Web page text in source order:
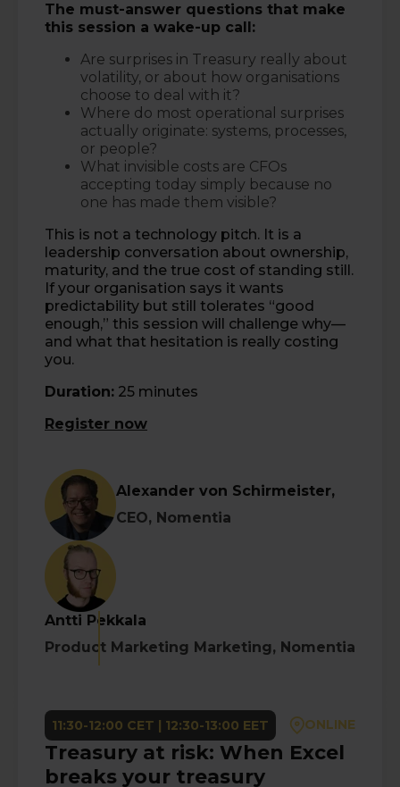
The must-answer questions that make
this session a wake-up call:
Are surprises in Treasury really about
volatility, or about how organisations
choose to deal with it?
Where do most operational surprises
actually originate: systems, processes,
or people?
What invisible costs are CFOs
accepting today simply because no
one has made them visible?
This is not a technology pitch. It is a
leadership conversation about ownership,
maturity, and the true cost of standing still.
If your organisation says it wants
predictability but still tolerates “good
enough,” this session will challenge why—
and what that hesitation is really costing
you.
Duration: 25 minutes
Register now
Alexander von Schirmeister,
CEO, Nomentia
Antti Pekkala
Product Marketing Marketing, Nomentia
11:30-12:00 CET | 12:30-13:00 EET
Treasury at risk: When Excel
breaks your treasury
ONLINE